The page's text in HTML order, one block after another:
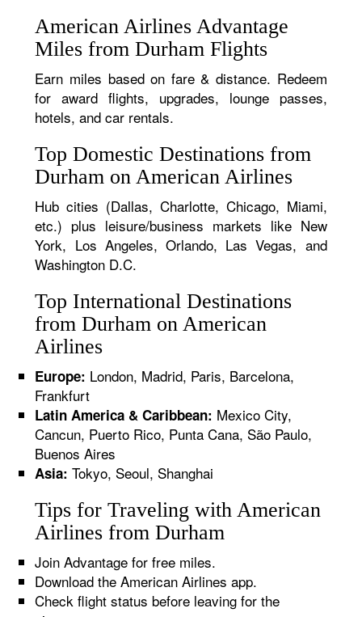
American Airlines Advantage
Miles from Durham Flights
Earn miles based on fare & distance. Redeem
for award flights, upgrades, lounge passes,
hotels, and car rentals.
Top Domestic Destinations from
Durham on American Airlines
Hub cities (Dallas, Charlotte, Chicago, Miami,
etc.) plus leisure/business markets like New
York, Los Angeles, Orlando, Las Vegas, and
Washington D.C.
Top International Destinations
from Durham on American
Airlines
Europe: London, Madrid, Paris, Barcelona,
Frankfurt
Latin America & Caribbean: Mexico City,
Cancun, Puerto Rico, Punta Cana, São Paulo,
Buenos Aires
Asia: Tokyo, Seoul, Shanghai
Tips for Traveling with American
Airlines from Durham
Join Advantage for free miles.
Download the American Airlines app.
Check flight status before leaving for the